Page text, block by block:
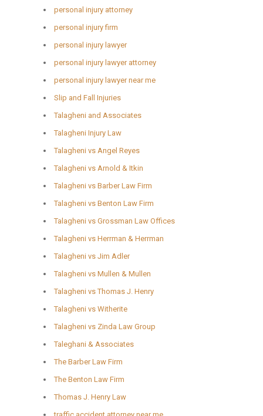
personal injury attorney
personal injury firm
personal injury lawyer
personal injury lawyer attorney
personal injury lawyer near me
Slip and Fall Injuries
Talagheni and Associates
Talagheni Injury Law
Talagheni vs Angel Reyes
Talagheni vs Arnold & Itkin
Talagheni vs Barber Law Firm
Talagheni vs Benton Law Firm
Talagheni vs Grossman Law Offices
Talagheni vs Herrman & Herrman
Talagheni vs Jim Adler
Talagheni vs Mullen & Mullen
Talagheni vs Thomas J. Henry
Talagheni vs Witherite
Talagheni vs Zinda Law Group
Taleghani & Associates
The Barber Law Firm
The Benton Law Firm
Thomas J. Henry Law